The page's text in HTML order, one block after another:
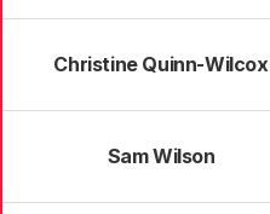
Christine Quinn-Wilcox
Sam Wilson